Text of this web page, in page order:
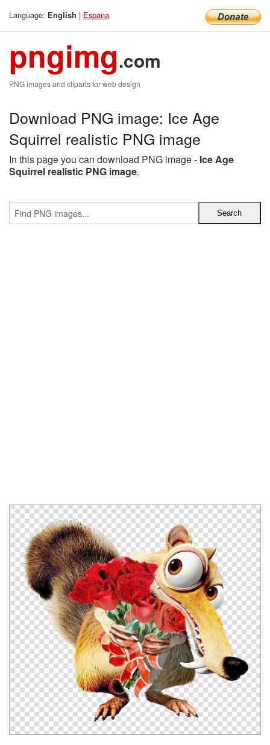
Language: English | Espana
pngimg.com
PNG images and cliparts for web design
Download PNG image: Ice Age
Squirrel realistic PNG image
In this page you can download PNG image - Ice Age
Squirrel realistic PNG image.